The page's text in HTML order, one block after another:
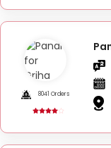
8041 Orders